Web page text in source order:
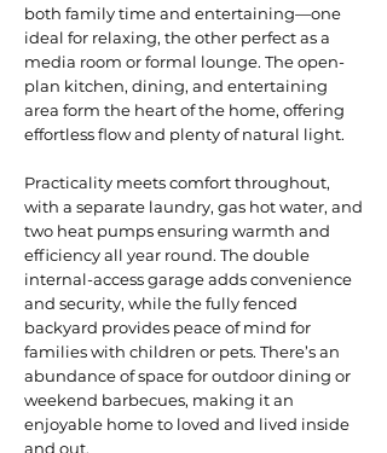
both family time and entertaining—one
ideal for relaxing, the other perfect as a
media room or formal lounge. The open-
plan kitchen, dining, and entertaining
area form the heart of the home, offering
effortless flow and plenty of natural light.
Practicality meets comfort throughout,
with a separate laundry, gas hot water, and
two heat pumps ensuring warmth and
efficiency all year round. The double
internal-access garage adds convenience
and security, while the fully fenced
backyard provides peace of mind for
families with children or pets. There’s an
abundance of space for outdoor dining or
weekend barbecues, making it an
enjoyable home to loved and lived inside
and out.